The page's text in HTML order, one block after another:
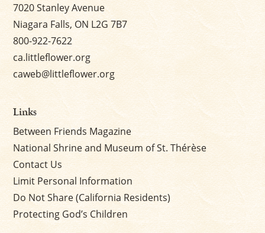
7020 Stanley Avenue
Niagara Falls, ON L2G 7B7
800-922-7622
ca.littleflower.org
caweb@littleflower.org
Links
Between Friends Magazine
National Shrine and Museum of St. Thérèse
Contact Us
Limit Personal Information
Do Not Share (California Residents)
Protecting God’s Children